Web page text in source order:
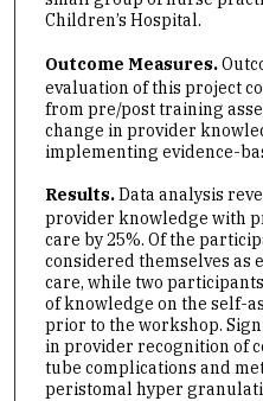
Children’s Hospital.
Outcome Measures.
evaluation of this project
from pre/post training
change in provider
implementing evidence-
Results.Data analysis
provider knowledge with
care by 25%. Of the
considered themselves as
care, while two
of knowledge on the self-
prior to the workshop.
in provider recognition of
tube complications and
peristomal hyper